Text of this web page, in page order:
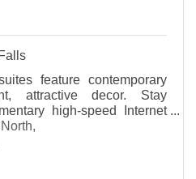
feature contemporary
attractive decor. Stay
high-speed Internet
room's 32 inch HDTV.